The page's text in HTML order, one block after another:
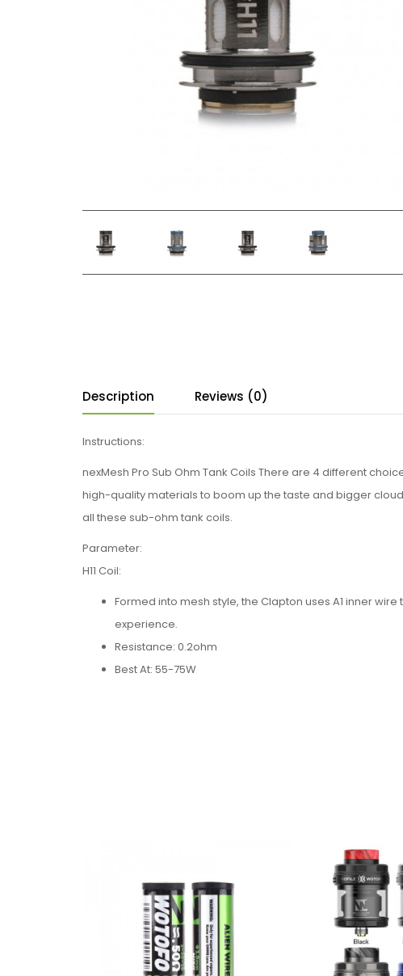
Description Reviews (0)
Instructions:
nexMesh Pro Sub Ohm Tank Coils There are 4 different
high-quality materials to boom up the taste and bigger
all these sub-ohm tank coils.
Parameter:
H11 Coil:
Formed into mesh style, the Clapton uses A1 inner
experience.
Resistance: 0.2ohm
Best At: 55-75W​
Combining high density netting with conical structure
production.
Resistance: 0.15ohm
Best At: 65-78W